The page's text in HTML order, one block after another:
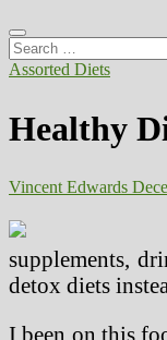
Search
…
Assorted Diets
Healthy
Vincent Edwards
supplements,
detox diets
I been on this